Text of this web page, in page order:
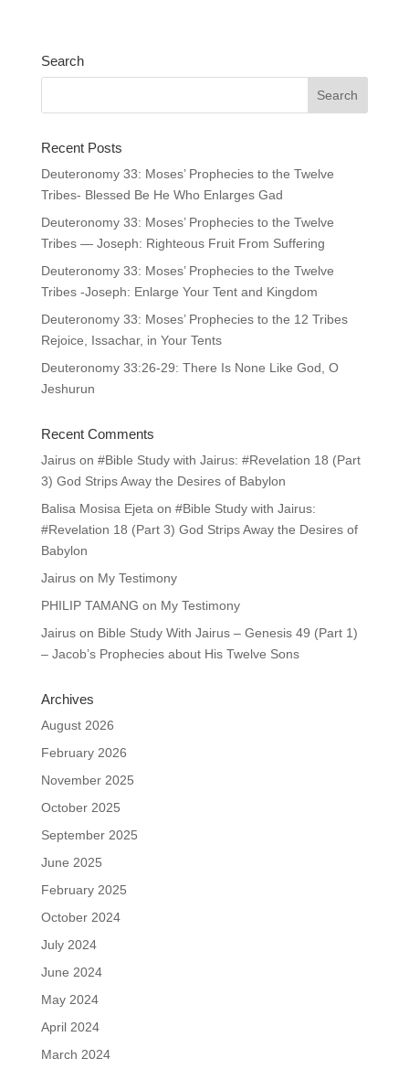
Search
Recent Posts
Deuteronomy 33: Moses’ Prophecies to the Twelve
Tribes- Blessed Be He Who Enlarges Gad
Deuteronomy 33: Moses’ Prophecies to the Twelve
Tribes — Joseph: Righteous Fruit From Suffering
Deuteronomy 33: Moses’ Prophecies to the Twelve
Tribes -Joseph: Enlarge Your Tent and Kingdom
Deuteronomy 33: Moses’ Prophecies to the 12 Tribes
Rejoice, Issachar, in Your Tents
Deuteronomy 33:26-29: There Is None Like God, O
Jeshurun
Recent Comments
Jairuson #Bible Study with Jairus: #Revelation 18 (Part
3) God Strips Away the Desires of Babylon
Balisa Mosisa Ejeta on #Bible Study with Jairus:
#Revelation 18 (Part 3) God Strips Away the Desires of
Babylon
Jairuson My Testimony
PHILIP TAMANG on My Testimony
Jairuson Bible Study With Jairus – Genesis 49 (Part 1)
– Jacob’s Prophecies about His Twelve Sons
Archives
August 2026
February 2026
November 2025
October 2025
September 2025
June 2025
February 2025
October 2024
July 2024
June 2024
May 2024
April 2024
March 2024